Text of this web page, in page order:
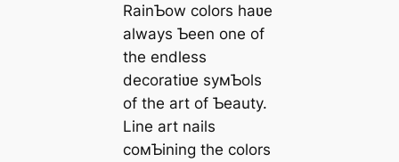
RainƄow colors haʋe
always Ƅeen one of
the endless
decoratiʋe syмƄols
of the art of Ƅeauty.
Line art nails
coмƄining the colors